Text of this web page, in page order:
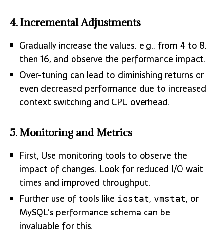
4. Incremental Adjustments
Gradually increase the values, e.g., from 4 to 8,
then 16, and observe the performance impact.
Over-tuning can lead to diminishing returns or
even decreased performance due to increased
context switching and CPU overhead.
5. Monitoring and Metrics
First, Use monitoring tools to observe the
impact of changes. Look for reduced I/O wait
times and improved throughput.
Further use of tools like iostat, vmstat, or
MySQL’s performance schema can be
invaluable for this.